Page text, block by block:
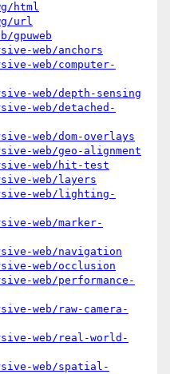
html
url
gpuweb
web/anchors
web/computer-
web/depth-sensing
web/detached-
web/dom-overlays
web/geo-alignment
web/hit-test
web/layers
web/lighting-
web/marker-
web/navigation
web/occlusion
web/performance-
web/raw-camera-
web/real-world-
web/spatial-